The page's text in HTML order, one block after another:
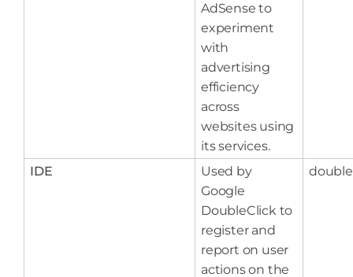
AdSense to
experiment
with
advertising
efficiency
across
websites using
its services.
IDE
Used by
Google
DoubleClick to
register and
report on user
actions on the